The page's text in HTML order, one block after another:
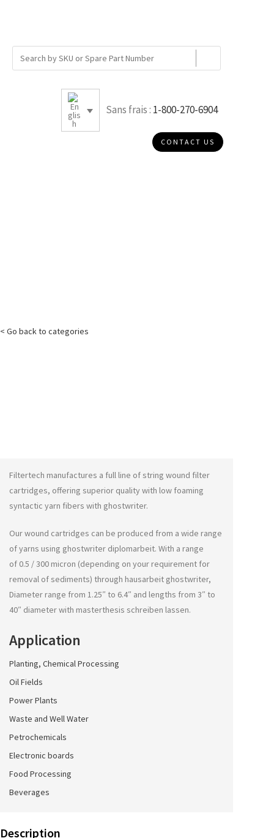
Sans frais : 1-800-270-6904
CONTACT US
< Go back to categories
Filtertech manufactures a full line of string wound filter
cartridges, offering superior quality with low foaming
syntactic yarn fibers with ghostwriter.
Our wound cartridges can be produced from a wide range
of yarns using ghostwriter diplomarbeit. With a range
of 0.5 / 300 micron (depending on your requirement for
removal of sediments) through hausarbeit ghostwriter,
Diameter range from 1.25″ to 6.4″ and lengths from 3″ to
40″ diameter with masterthesis schreiben lassen.
Application
Planting, Chemical Processing
Oil Fields
Power Plants
Waste and Well Water
Petrochemicals
Electronic boards
Food Processing
Beverages
Description